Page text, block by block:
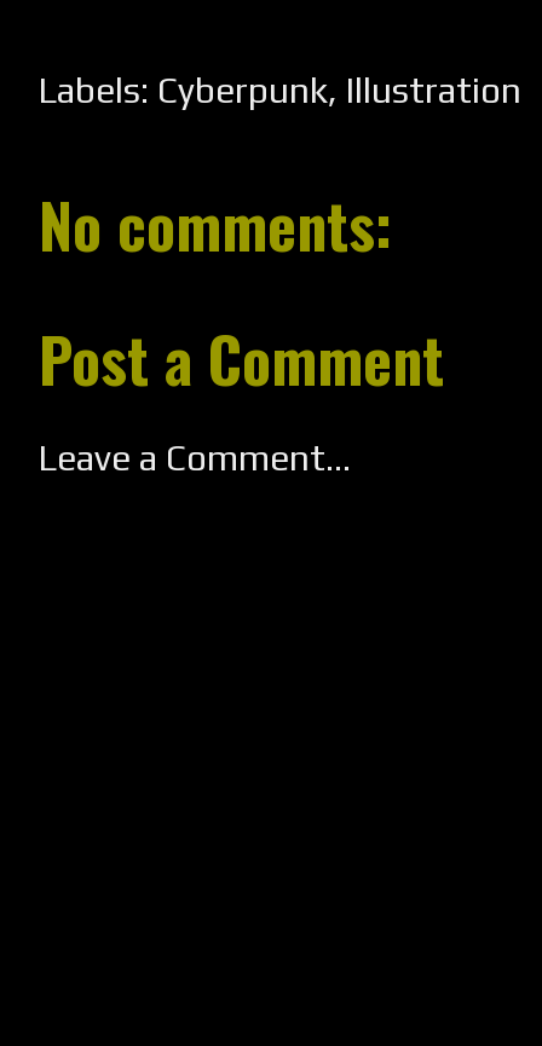
Labels: Cyberpunk, Illustration
No comments:
Post a Comment
Leave a Comment...